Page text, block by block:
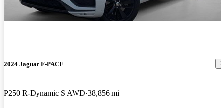
2024 Jaguar F-PACE
P250 R-Dynamic S AWD 38,856 mi